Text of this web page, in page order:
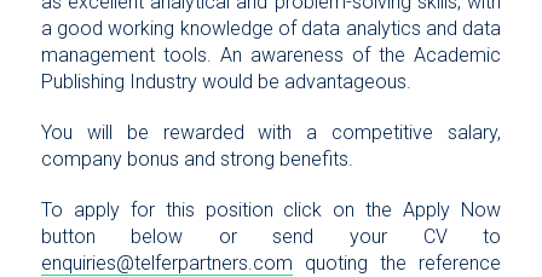
a good working knowledge of data analytics and data
management tools. An awareness of the Academic
Publishing Industry would be advantageous.
You will be rewarded with a competitive salary,
company bonus and strong benefits.
To apply for this position click on the Apply Now
button below or send your CV to
enquiries@telferpartners.com quoting the reference